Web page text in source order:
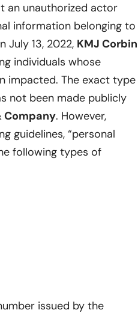
an unauthorized actor
information belonging to
July 13, 2022, KMJ Corbin
individuals whose
impacted. The exact type
not been made publicly
Company. However,
guidelines, “personal
following types of
issued by the